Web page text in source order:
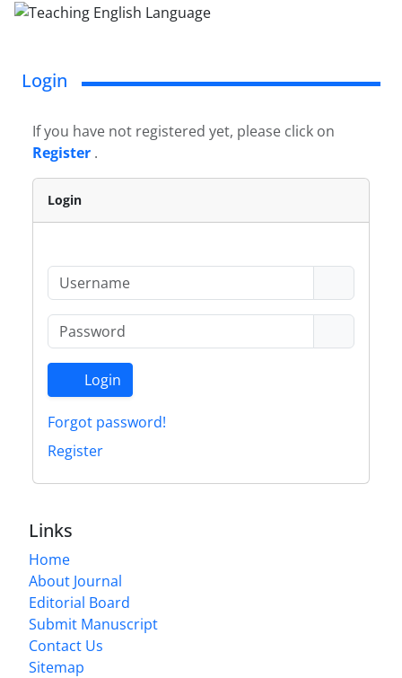
Login
If you have not registered yet, please click on
Register .
Login
Login
Forgot password!
Register
Links
Home
About Journal
Editorial Board
Submit Manuscript
Contact Us
Sitemap